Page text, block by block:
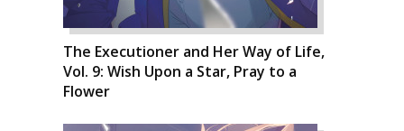
The Executioner and Her Way of Life,
Vol. 9: Wish Upon a Star, Pray to a
Flower